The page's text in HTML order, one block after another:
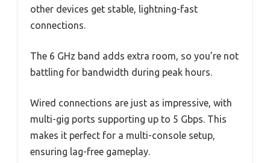
other devices get stable, lightning-fast
connections.
The 6 GHz band adds extra room, so you’re not
battling for bandwidth during peak hours.
Wired connections are just as impressive, with
multi-gig ports supporting up to 5 Gbps. This
makes it perfect for a multi-console setup,
ensuring lag-free gameplay.